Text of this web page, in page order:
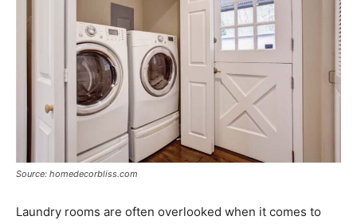
Source: homedecorbliss.com
Laundry rooms are often overlooked when it comes to